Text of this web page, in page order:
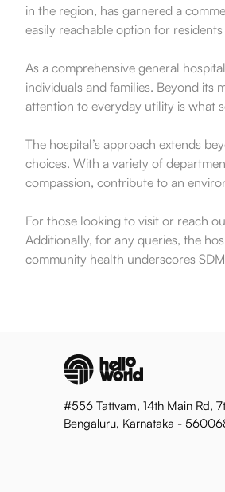
in the region, has garnered a
easily reachable option for
As a comprehensive general
individuals and families. Beyond its
attention to everyday utility is what
The hospital’s approach extends
choices. With a variety of
compassion, contribute to an
For those looking to visit or reach
Additionally, for any queries, the
community health underscores
#556 Tattvam, 14th Main Rd,
Bengaluru, Karnataka -